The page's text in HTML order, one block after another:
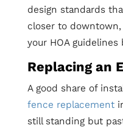
design standards
closer to
your HOA
Replacing an
A good share of
fence replacement
still standing but